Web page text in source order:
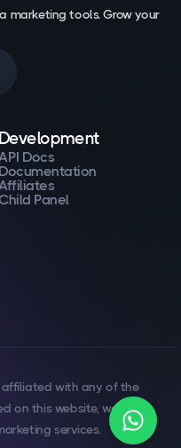
marketing tools. Grow your
Development
Docs
Documentation
Panel
with any of the
on this website, we are
services.